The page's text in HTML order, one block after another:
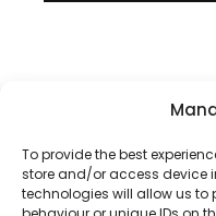
To provide the best
store and/or access device
technologies will allow us